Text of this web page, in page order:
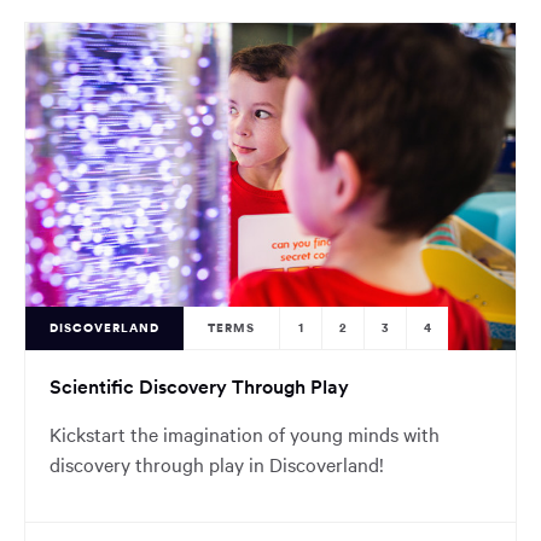
DISCOVERLAND TERMS 1 2 3 4
Scientific Discovery Through Play
Kickstart the imagination of young minds with
discovery through play in Discoverland!